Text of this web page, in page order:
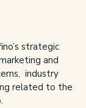
strategic
and
industry
related to the